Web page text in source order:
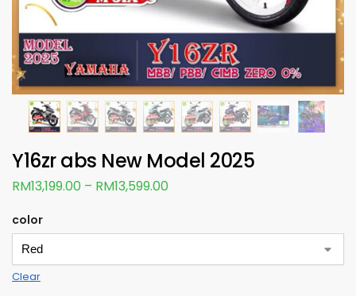
Y16zr abs New Model 2025
RM13,199.00 – RM13,599.00
color
Clear